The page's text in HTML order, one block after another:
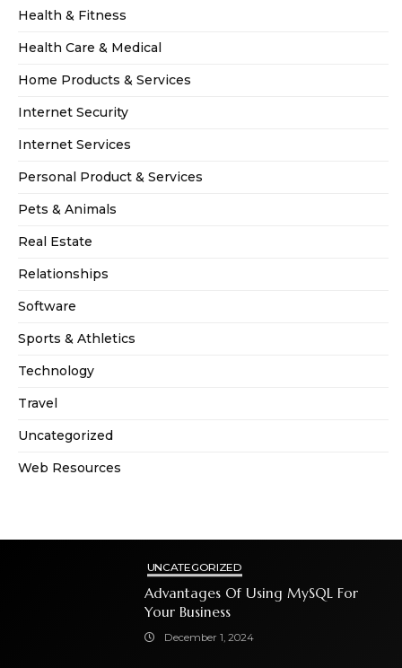
Health & Fitness
Health Care & Medical
Home Products & Services
Internet Security
Internet Services
Personal Product & Services
Pets & Animals
Real Estate
Relationships
Software
Sports & Athletics
Technology
Travel
Uncategorized
Web Resources
UNCATEGORIZED
Advantages Of Using MySQL For
Your Business
December 1, 2024